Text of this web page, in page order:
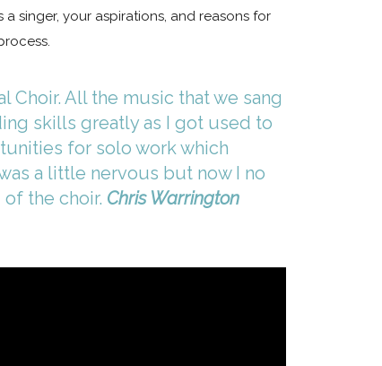
singer, your aspirations, and reasons for
Choir. All the music that we sang
skills greatly as I got used to
for solo work which
a little nervous but now I no
the choir. Chris Warrington